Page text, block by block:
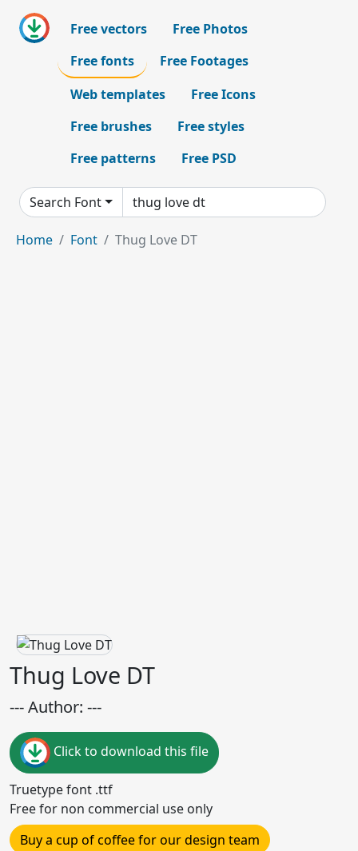
Free vectors
Free Photos
Free fonts
Free Footages
Web templates
Free Icons
Free brushes
Free styles
Free patterns
Free PSD
Search Font
Home Font Thug Love DT
Thug Love DT
--- Author: ---
Click to download this file
Truetype font .ttf
Free for non commercial use only
Buy a cup of coffee for our design team